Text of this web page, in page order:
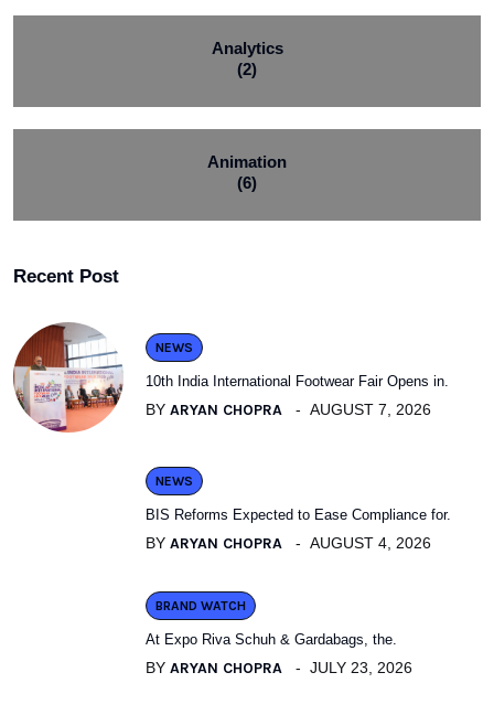
Analytics
(2)
Animation
(6)
Recent Post
NEWS
10th India International Footwear Fair Opens in.
BY ARYAN CHOPRA AUGUST 7, 2026
NEWS
BIS Reforms Expected to Ease Compliance for.
BY ARYAN CHOPRA AUGUST 4, 2026
BRAND WATCH
At Expo Riva Schuh & Gardabags, the.
BY ARYAN CHOPRA JULY 23, 2026